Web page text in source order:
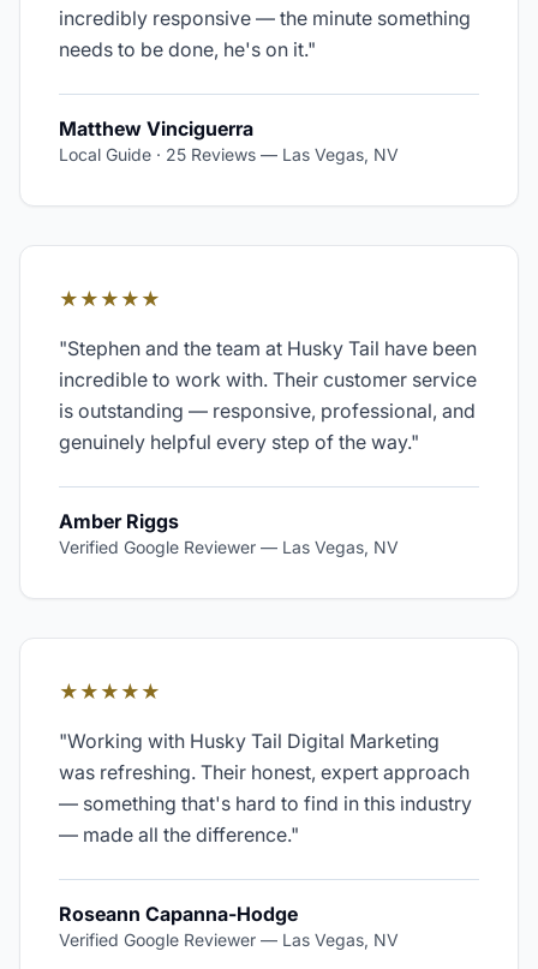
incredibly responsive — the minute something
needs to be done, he's on it."
Matthew Vinciguerra
Local Guide · 25 Reviews — Las Vegas, NV
★★★★★
"Stephen and the team at Husky Tail have been
incredible to work with. Their customer service
is outstanding — responsive, professional, and
genuinely helpful every step of the way."
Amber Riggs
Verified Google Reviewer — Las Vegas, NV
★★★★★
"Working with Husky Tail Digital Marketing
was refreshing. Their honest, expert approach
— something that's hard to find in this industry
— made all the difference."
Roseann Capanna-Hodge
Verified Google Reviewer — Las Vegas, NV